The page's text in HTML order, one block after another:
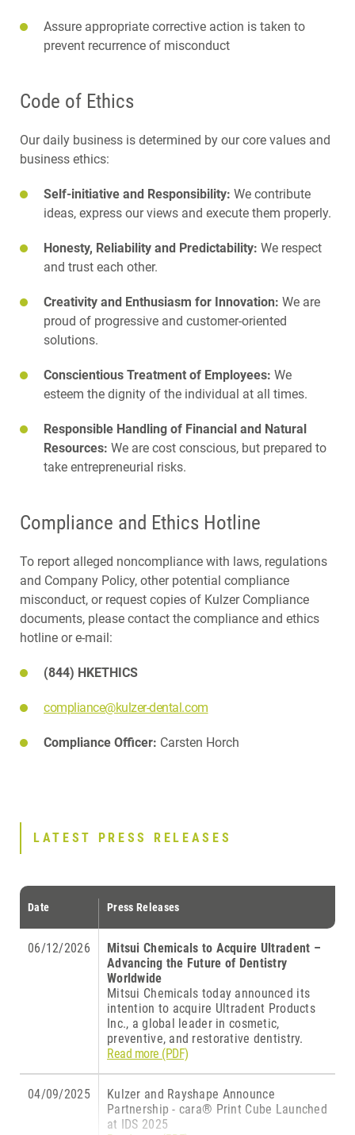
Assure appropriate corrective action is taken to
prevent recurrence of misconduct
Code of Ethics
Our daily business is determined by our core values and
business ethics:
Self-initiative and Responsibility: We contribute
ideas, express our views and execute them properly.
Honesty, Reliability and Predictability: We respect
and trust each other.
Creativity and Enthusiasm for Innovation: We are
proud of progressive and customer-oriented
solutions.
Conscientious Treatment of Employees: We
esteem the dignity of the individual at all times.
Responsible Handling of Financial and Natural
Resources: We are cost conscious, but prepared to
take entrepreneurial risks.
Compliance and Ethics Hotline
To report alleged noncompliance with laws, regulations
and Company Policy, other potential compliance
misconduct, or request copies of Kulzer Compliance
documents, please contact the compliance and ethics
hotline or e-mail:
(844) HKETHICS
compliance@kulzer-dental.com
Compliance Officer: Carsten Horch
LATEST PRESS RELEASES
Date Press Releases
06/12/2026
Mitsui Chemicals to Acquire Ultradent –
Advancing the Future of Dentistry
Worldwide
Mitsui Chemicals today announced its
intention to acquire Ultradent Products
Inc., a global leader in cosmetic,
preventive, and restorative dentistry.
Read more (PDF)
04/09/2025
Kulzer and Rayshape Announce
Partnership - cara® Print Cube Launched
at IDS 2025